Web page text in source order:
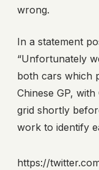
wrong.
In a statement
“Unfortunately
both cars which
Chinese GP,
grid shortly
work to identify
https://